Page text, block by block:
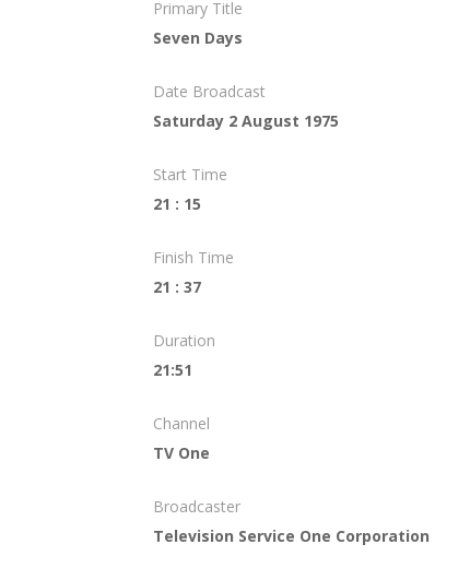
Primary Title
Seven Days
Date Broadcast
Saturday 2 August 1975
Start Time
21 : 15
Finish Time
21 : 37
Duration
21:51
Channel
TV One
Broadcaster
Television Service One Corporation